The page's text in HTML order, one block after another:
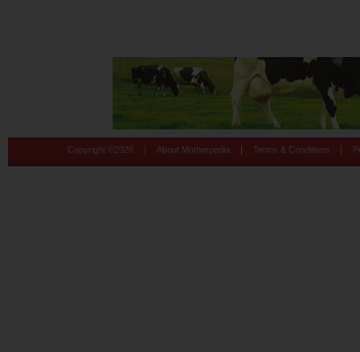
Copyright © 2026 About Motherpedia Terms & Conditions